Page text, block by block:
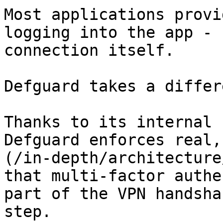
Most applications
logging into the app -
connection itself.
Defguard takes a
Thanks to its
Defguard enforces
(/in-depth/
that multi-factor
part of the VPN
step.